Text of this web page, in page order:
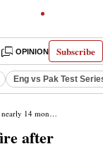
Subscribe
OPINION INDIA
Eng vs Pak Test
months of fighting
after